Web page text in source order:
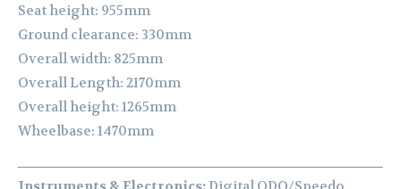
Seat height: 955mm
Ground clearance: 330mm
Overall width: 825mm
Overall Length: 2170mm
Overall height: 1265mm
Wheelbase: 1470mm